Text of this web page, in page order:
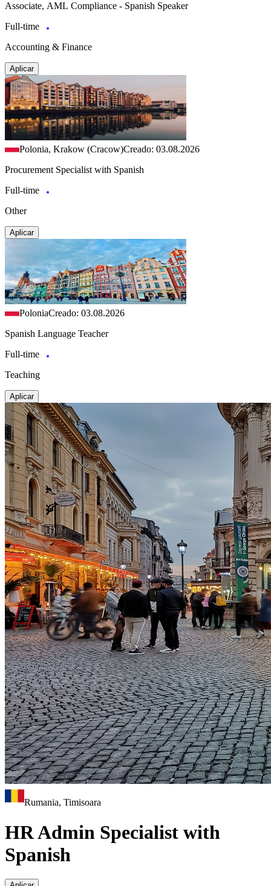
Associate, AML Compliance - Spanish Speaker
Full-time
Accounting & Finance
Aplicar
Polonia, Krakow (Cracow)Creado: 03.08.2026
Procurement Specialist with Spanish
Full-time
Other
Aplicar
PoloniaCreado: 03.08.2026
Spanish Language Teacher
Full-time
Teaching
Aplicar
Rumania, Timisoara
HR Admin Specialist with
Spanish